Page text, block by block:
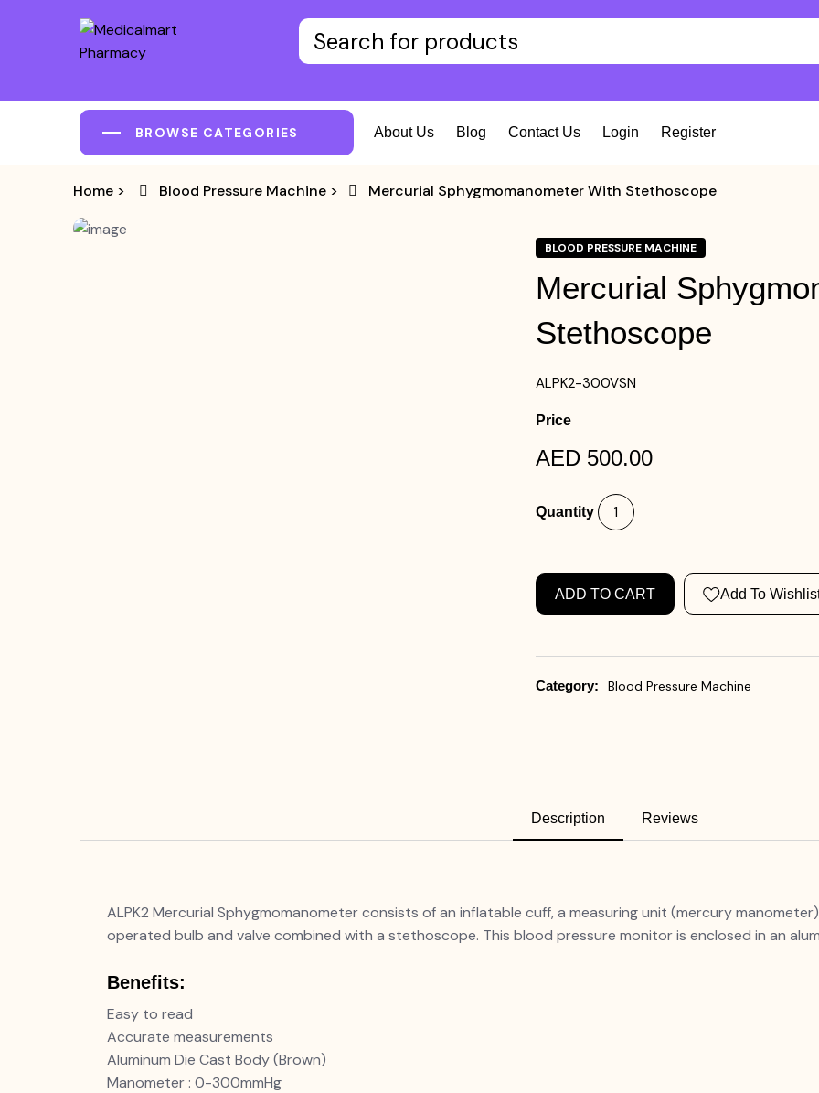
BROWSE CATEGORIES About Us Blog Contact Us Login Register
Home > Blood Pressure Machine > Mercurial Sphygmomanometer With Stethoscope
BLOOD PRESSURE MACHINE
Mercurial
Stethoscope
ALPK2-300VSN
Price
AED 500.00
Quantity
ADD TO CART Add To
Category: Blood Pressure Machine
Description Reviews
ALPK2 Mercurial Sphygmomanometer consists of an inflatable cuff, a measuring unit (mercury
operated bulb and valve combined with a stethoscope. This blood pressure monitor is enclosed in an
Benefits:
Easy to read
Accurate measurements
Aluminum Die Cast Body (Brown)
Manometer : 0-300mmHg